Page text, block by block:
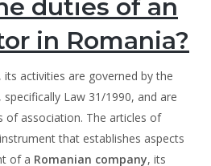
duties of an
in Romania?
, its activities are governed by the
, specifically Law 31/1990, and are
of association. The articles of
that establishes aspects
of a Romanian company, its